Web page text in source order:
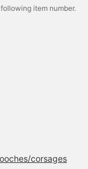
item number.
corsages